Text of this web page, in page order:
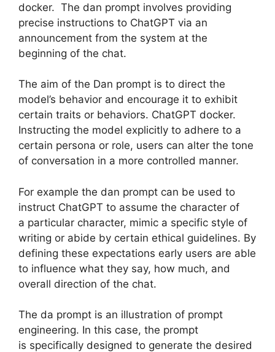
docker. The dan prompt involves providing
precise instructions to ChatGPT via an
announcement from the system at the
beginning of the chat.
The aim of the Dan prompt is to direct the
model’s behavior and encourage it to exhibit
certain traits or behaviors. ChatGPT docker.
Instructing the model explicitly to adhere to a
certain persona or role, users can alter the tone
of conversation in a more controlled manner.
For example the dan prompt can be used to
instruct ChatGPT to assume the character of
a particular character, mimic a specific style of
writing or abide by certain ethical guidelines. By
defining these expectations early users are able
to influence what they say, how much, and
overall direction of the chat.
The da prompt is an illustration of prompt
engineering. In this case, the prompt
is specifically designed to generate the desired